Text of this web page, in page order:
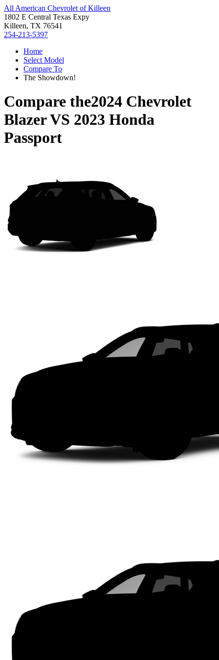
All American Chevrolet of Killeen
1802 E Central Texas Expy
Killeen, TX 76541
254-213-5397
Home
Select Model
Compare To
The Showdown!
Compare the2024 Chevrolet
BlazerVS 2023 Honda
Passport